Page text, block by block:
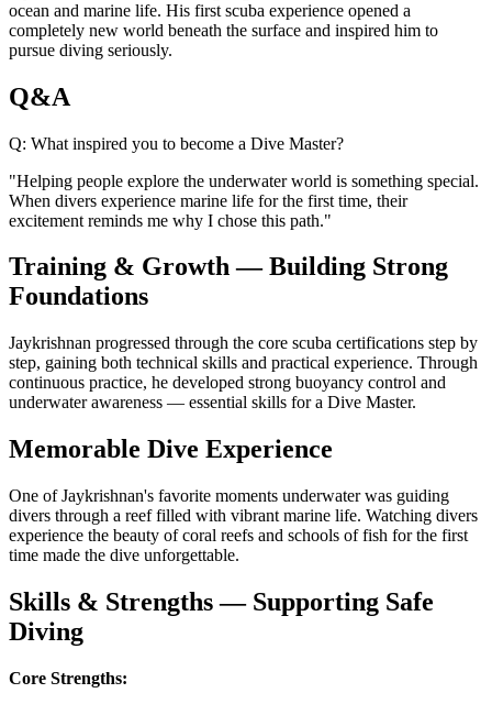
ocean and marine life. His first scuba experience opened a
completely new world beneath the surface and inspired him to
pursue diving seriously.
Q&A
Q: What inspired you to become a Dive Master?
"Helping people explore the underwater world is something special.
When divers experience marine life for the first time, their
excitement reminds me why I chose this path."
Training & Growth — Building Strong
Foundations
Jaykrishnan progressed through the core scuba certifications step by
step, gaining both technical skills and practical experience. Through
continuous practice, he developed strong buoyancy control and
underwater awareness — essential skills for a Dive Master.
Memorable Dive Experience
One of Jaykrishnan's favorite moments underwater was guiding
divers through a reef filled with vibrant marine life. Watching divers
experience the beauty of coral reefs and schools of fish for the first
time made the dive unforgettable.
Skills & Strengths — Supporting Safe
Diving
Core Strengths: